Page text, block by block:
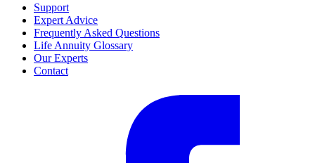
Support
Expert Advice
Frequently Asked Questions
Life Annuity Glossary
Our Experts
Contact